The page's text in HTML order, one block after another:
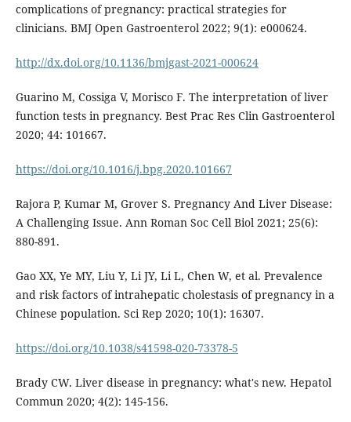
complications of pregnancy: practical strategies for
clinicians. BMJ Open Gastroenterol 2022; 9(1): e000624.
http://dx.doi.org/10.1136/bmjgast-2021-000624
Guarino M, Cossiga V, Morisco F. The interpretation of liver
function tests in pregnancy. Best Prac Res Clin Gastroenterol
2020; 44: 101667.
https://doi.org/10.1016/j.bpg.2020.101667
Rajora P, Kumar M, Grover S. Pregnancy And Liver Disease:
A Challenging Issue. Ann Roman Soc Cell Biol 2021; 25(6):
880-891.
Gao XX, Ye MY, Liu Y, Li JY, Li L, Chen W, et al. Prevalence
and risk factors of intrahepatic cholestasis of pregnancy in a
Chinese population. Sci Rep 2020; 10(1): 16307.
https://doi.org/10.1038/s41598-020-73378-5
Brady CW. Liver disease in pregnancy: what's new. Hepatol
Commun 2020; 4(2): 145-156.